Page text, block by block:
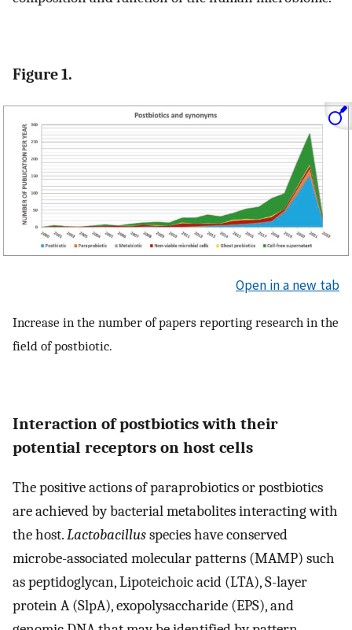
Figure 1.
Open in a new tab
Increase in the number of papers reporting research in the
field of postbiotic.
Interaction of postbiotics with their
potential receptors on host cells
The positive actions of paraprobiotics or postbiotics
are achieved by bacterial metabolites interacting with
the host.Lactobacillusspecies have conserved
microbe-associated molecular patterns (MAMP) such
as peptidoglycan, Lipoteichoic acid (LTA), S-layer
protein A (SlpA), exopolysaccharide (EPS), and